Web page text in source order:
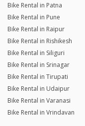
Bike Rental in Patna
Bike Rental in Pune
Bike Rental in Raipur
Bike Rental in Rishikesh
Bike Rental in Siliguri
Bike Rental in Srinagar
Bike Rental in Tirupati
Bike Rental in Udaipur
Bike Rental in Varanasi
Bike Rental in Vrindavan